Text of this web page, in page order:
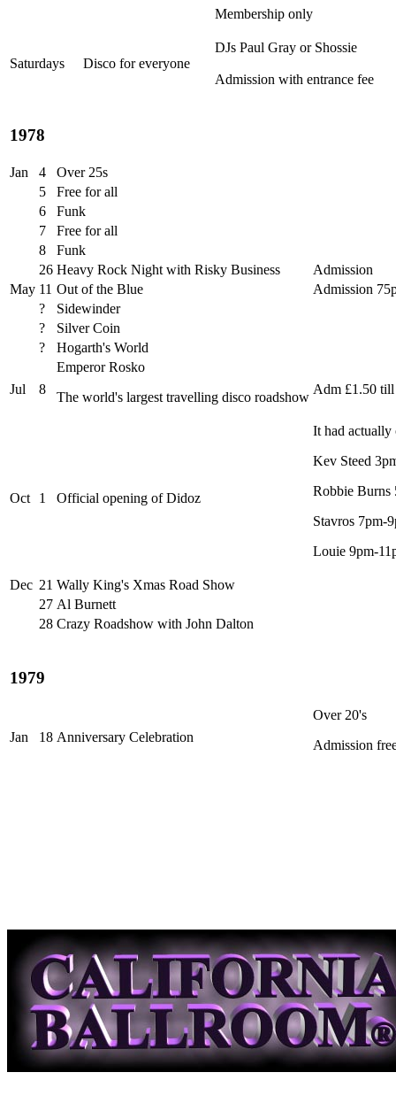
Membership only
Saturdays Disco for everyone
DJs Paul Gray or Shossie
Admission with entrance fee
1978
Jan 4
Over 25s
5
Free for all
6
Funk
7
Free for all
8
Funk
26 Heavy Rock Night with Risky Business
Admission
May 11 Out of the Blue
Admission
?
Sidewinder
?
Silver Coin
?
Hogarth's World
Jul 8
Emperor Rosko
The world's largest travelling disco roadshow
Adm £1.50
Oct 1 Official opening of Didoz
It had actually
Kev Steed
Robbie Burns
Stavros 7pm-
Louie 9pm-
Dec 21 Wally King's Xmas Road Show
27 Al Burnett
28 Crazy Roadshow with John Dalton
1979
Jan 18 Anniversary Celebration
Over 20's
Admission